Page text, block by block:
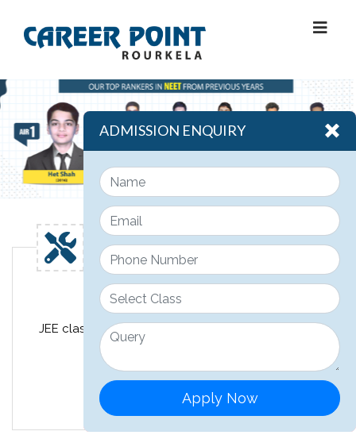
ADMISSION ENQUIRY
Apply Now
Engineering
JEE classroom course design for class 11th, 12th &
12th pass JEE students.
Read More